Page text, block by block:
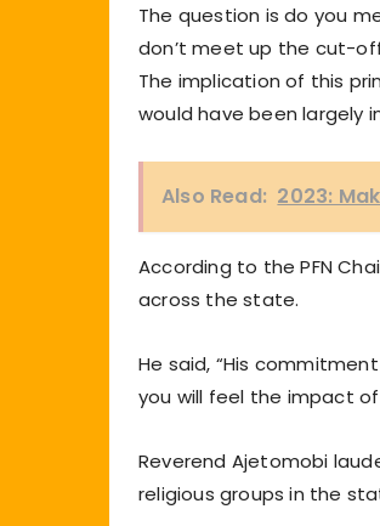
The question is do you
don’t meet up the cut-
The implication of this
would have been largely
Also Read: 2023:
According to the PFN
across the state.
He said, “His
you will feel the impact of
Reverend Ajetomobi
religious groups in the